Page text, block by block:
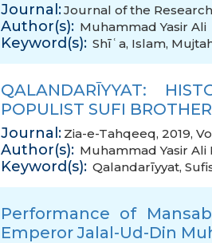
Journal:Journal of the
Author(s): Muhammad Yasir Ali
Keyword(s): Shīʿa, Islam,
QALANDARĪYYAT:
POPULIST SUFI
Journal: Zia-e-Tahqeeq, 2019,
Author(s): Muhammad Yasir Ali
Keyword(s): Qalandarīyyat,
Performance of
Emperor Jalal-Ud-Din